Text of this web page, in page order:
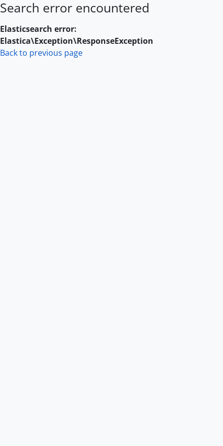
Skip to main content
Search error encountered
Elasticsearch error:
Elastica\Exception\ResponseException
Back to previous page